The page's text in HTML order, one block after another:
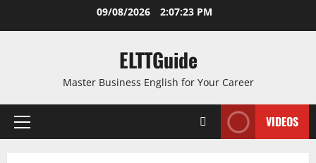
09/08/2026 2:07:24 PM
ELTTGuide
Master Business English for Your Career
Primary
VIDEOS